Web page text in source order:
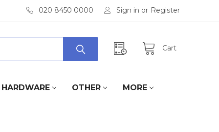
020 8450 0000 Sign in or Register
Cart
HARDWARE OTHER MORE